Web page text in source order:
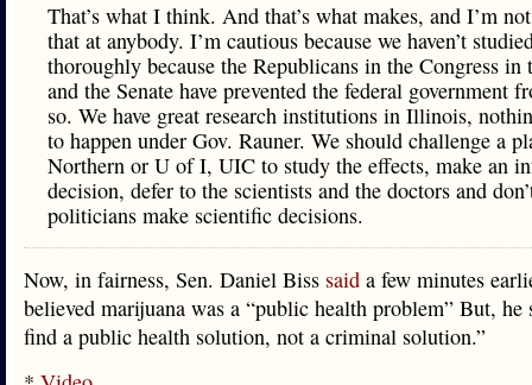
That’s what I think. And that’s what makes, and I’m
that at anybody. I’m cautious because we haven’t
thoroughly because the Republicans in the Congress in
and the Senate have prevented the federal government
so. We have great research institutions in Illinois,
to happen under Gov. Rauner. We should challenge a
Northern or U of I, UIC to study the effects, make an
decision, defer to the scientists and the doctors and
politicians make scientific decisions.
Now, in fairness, Sen. Daniel Biss said a few minutes
believed marijuana was a “public health problem” But, he
find a public health solution, not a criminal solution.”